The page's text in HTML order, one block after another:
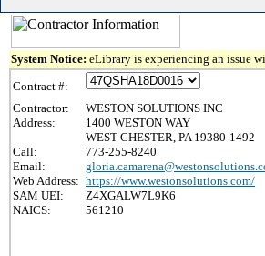
System Notice: eLibrary is experiencing an issue
Contract #:
Contractor:
WESTON SOLUTIONS INC
Address:
1400 WESTON WAY
WEST CHESTER, PA 19380-1492
Call:
773-255-8240
Email:
Web Address: https://www.westonsolutions.com/
SAM UEI:
Z4XGALW7L9K6
NAICS:
561210